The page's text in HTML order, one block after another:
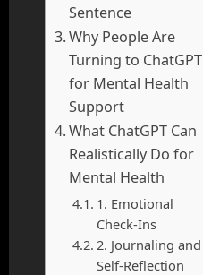
Sentence
Why People Are
Turning to ChatGPT
for Mental Health
Support
What ChatGPT Can
Realistically Do for
Mental Health
1. Emotional
Check-Ins
2. Journaling and
Self-Reflection